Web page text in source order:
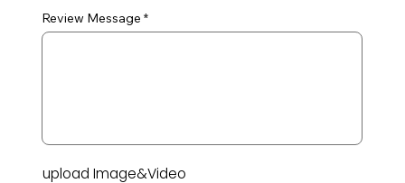
Review Message
upload Image&Video